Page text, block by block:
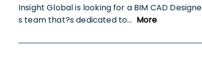
Insight Global is looking for a BIM CAD
s team that?s dedicated to... More